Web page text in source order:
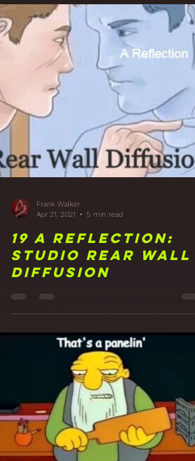
20 Making
Connections:
Audio Wiring for
the Studio
Frank Walker
Apr 21, 2021
5 min read
19 A Reflection:
Studio Rear Wall
Diffusion